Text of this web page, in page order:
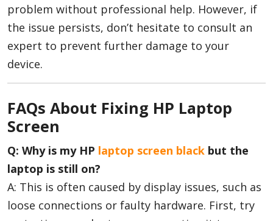
problem without professional help. However, if
the issue persists, don’t hesitate to consult an
expert to prevent further damage to your
device.
FAQs About Fixing HP Laptop
Screen
Q: Why is my HP laptop screen black but the
laptop is still on?
A: This is often caused by display issues, such as
loose connections or faulty hardware. First, try